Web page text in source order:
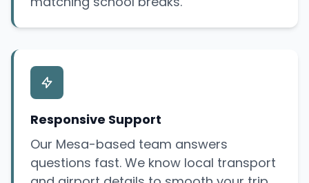
Responsive Support
Our Mesa-based team answers
questions fast. We know local transport